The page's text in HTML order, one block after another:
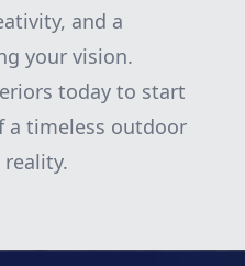
and a
your vision.
today to start
a timeless outdoor